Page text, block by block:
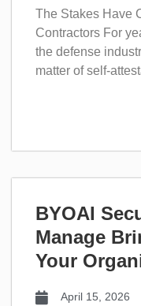
The Stakes Have
Contractors For
the defense
matter of self-
BYOAI
Manage
Your
April 15, 2026